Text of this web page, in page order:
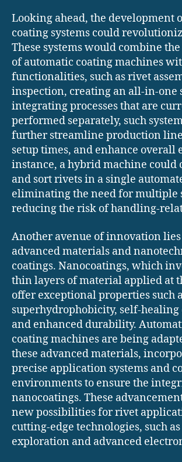
Looking ahead, the development
coating systems could
These systems would combine
of automatic coating machines
functionalities, such as rivet
inspection, creating an all-in-one
integrating processes that are
performed separately, such
further streamline production
setup times, and enhance overall
instance, a hybrid machine could
and sort rivets in a single
eliminating the need for multiple
reducing the risk of handling-
Another avenue of innovation
advanced materials and
coatings. Nanocoatings, which
thin layers of material applied at
offer exceptional properties such
superhydrophobicity, self-
and enhanced durability.
coating machines are being
these advanced materials,
precise application systems and
environments to ensure the
nanocoatings. These
new possibilities for rivet
cutting-edge technologies, such
exploration and advanced